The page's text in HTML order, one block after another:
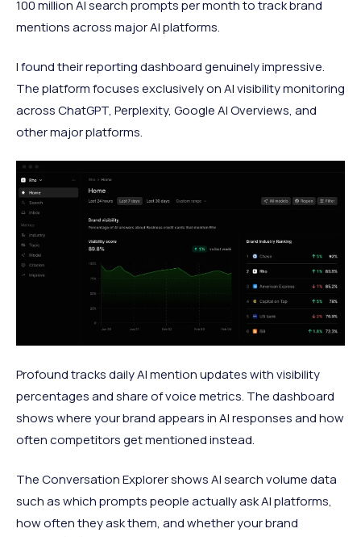
100 million AI search prompts per month to track brand
mentions across major AI platforms.
I found their reporting dashboard genuinely impressive.
The platform focuses exclusively on AI visibility monitoring
across ChatGPT, Perplexity, Google AI Overviews, and
other major platforms.
Profound tracks daily AI mention updates with visibility
percentages and share of voice metrics. The dashboard
shows where your brand appears in AI responses and how
often competitors get mentioned instead.
The Conversation Explorer shows AI search volume data
such as which prompts people actually ask AI platforms,
how often they ask them, and whether your brand